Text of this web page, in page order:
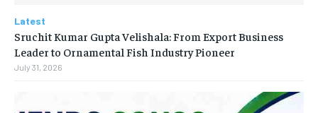
Latest
Sruchit Kumar Gupta Velishala: From Export Business
Leader to Ornamental Fish Industry Pioneer
July 31, 2026